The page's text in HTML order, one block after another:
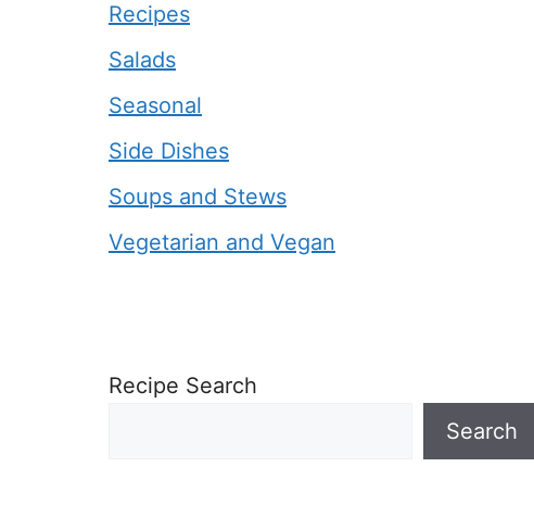
Recipes
Salads
Seasonal
Side Dishes
Soups and Stews
Vegetarian and Vegan
Recipe Search
Search